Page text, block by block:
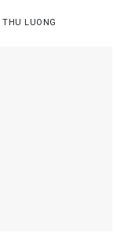
THU LUONG